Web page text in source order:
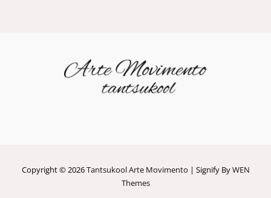
Copyright © 2026Tantsukool Arte Movimento | Signify ByWEN
Themes